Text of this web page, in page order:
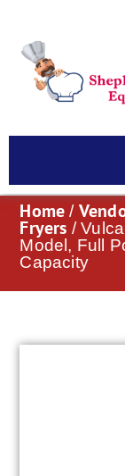
Home /
Fryers /
Model, Full
Capacity